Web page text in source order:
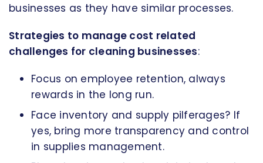
businesses as they have similar processes.
Strategies to manage cost related
challenges for cleaning businesses:
Focus on employee retention, always
rewards in the long run.
Face inventory and supply pilferages? If
yes, bring more transparency and control
in supplies management.